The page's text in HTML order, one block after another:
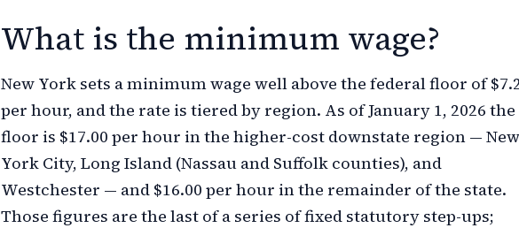
What is the minimum wage?
New York sets a minimum wage well above the federal floor of
per hour, and the rate is tiered by region. As of January 1, 2026 the
floor is $17.00 per hour in the higher-cost downstate region — New
York City, Long Island (Nassau and Suffolk counties), and
Westchester — and $16.00 per hour in the remainder of the state.
Those figures are the last of a series of fixed statutory step-ups;